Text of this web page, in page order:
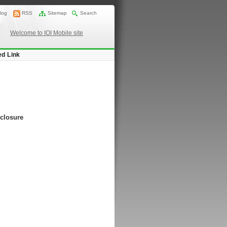
RSS Sitemap Search
Welcome to IOI Mobile site
Link